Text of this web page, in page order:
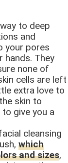
to deep
and
your pores
hands. They
none of
cells are left
extra love to
skin to
give you a
cleansing
which
and sizes,